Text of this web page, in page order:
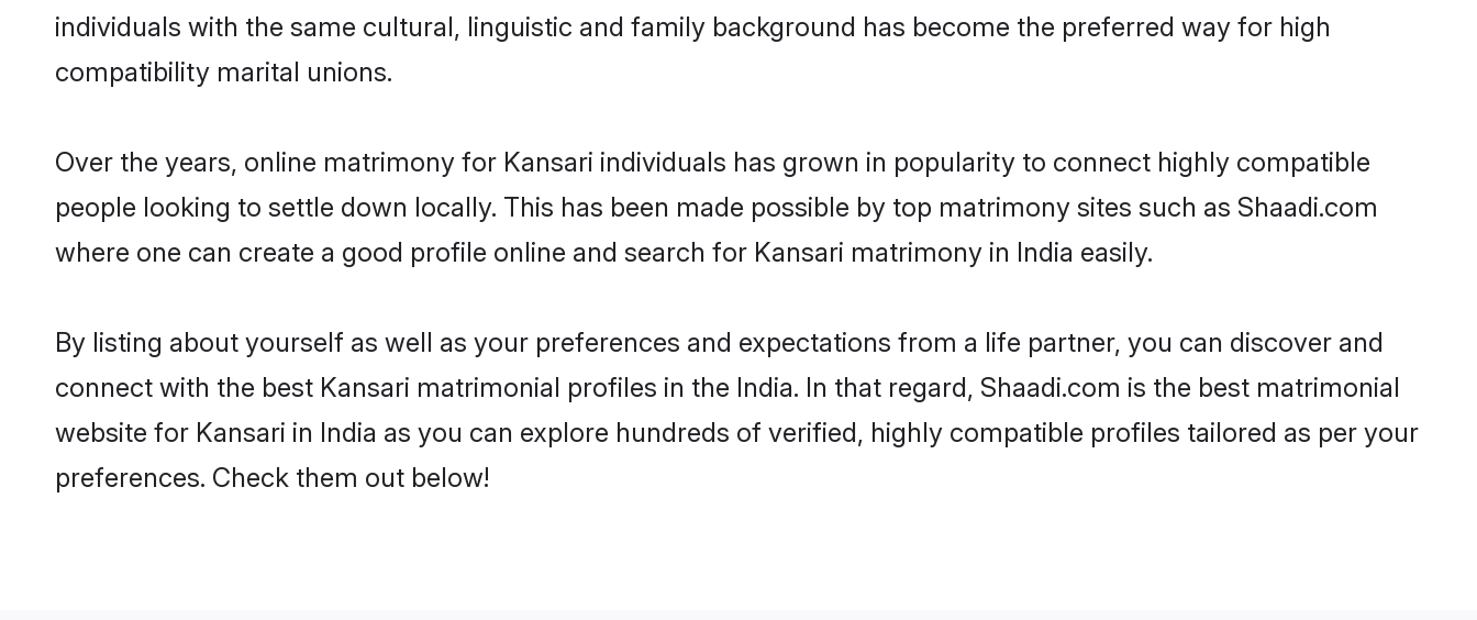
individuals with the same cultural, linguistic and family background has become the preferred way for high
compatibility marital unions.
Over the years, online matrimony for Kansari individuals has grown in popularity to connect highly compatible
people looking to settle down locally. This has been made possible by top matrimony sites such as Shaadi.com
where one can create a good profile online and search for Kansari matrimony in India easily.
By listing about yourself as well as your preferences and expectations from a life partner, you can discover and
connect with the best Kansari matrimonial profiles in the India. In that regard, Shaadi.com is the best matrimonial
website for Kansari in India as you can explore hundreds of verified, highly compatible profiles tailored as per your
preferences. Check them out below!